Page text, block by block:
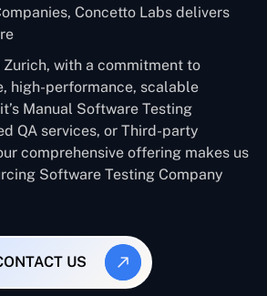
Concetto Labs delivers
with a commitment to
high-performance, scalable
Manual Software Testing
QA services, or Third-party
comprehensive offering makes us
Software Testing Company
US